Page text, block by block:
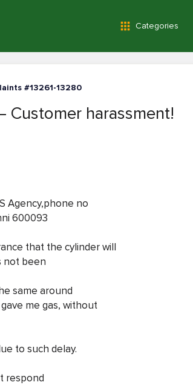
Categories
#13261-13280
Customer harassment!
Agency,phone no
600093
that the cylinder will
not been
same around
me gas, without
to such delay.
respond